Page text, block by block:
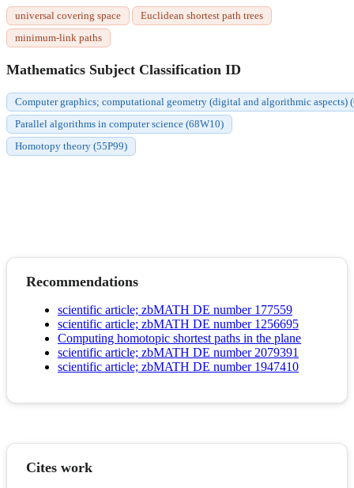
universal covering space
Euclidean shortest path trees
minimum-link paths
Mathematics Subject Classification ID
Computer graphics; computational geometry (digital and algorithmic aspects)
Parallel algorithms in computer science (68W10)
Homotopy theory (55P99)
Recommendations
scientific article; zbMATH DE number 177559
scientific article; zbMATH DE number 1256695
Computing homotopic shortest paths in the plane
scientific article; zbMATH DE number 2079391
scientific article; zbMATH DE number 1947410
Cites work